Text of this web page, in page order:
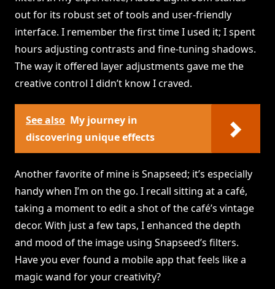
out for its robust set of tools and user-friendly
interface. I remember the first time I used it; I spent
hours adjusting contrasts and fine-tuning shadows.
The way it offered layer adjustments gave me the
creative control I didn’t know I craved.
See also My journey in
discovering unique effects
Another favorite of mine is Snapseed; it’s especially
handy when I’m on the go. I recall sitting at a café,
taking a moment to edit a shot of the café’s vintage
decor. With just a few taps, I enhanced the depth
and mood of the image using Snapseed’s filters.
Have you ever found a mobile app that feels like a
magic wand for your creativity?